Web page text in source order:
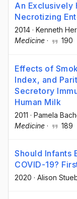
An Exclusively
Necrotizing
2014 · Kenneth
Medicine · 190
Effects of
Index, and
Secretory
Human Milk
2011 · Pamela
Medicine · 189
Should Infants
COVID-19?
2020 · Alison